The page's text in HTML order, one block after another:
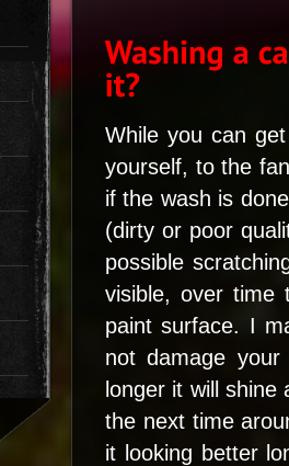
While you can
yourself, to the
if the wash is
(dirty or poor
possible
visible, over time
paint surface. I
not damage
longer it will shine
the next time
it looking better